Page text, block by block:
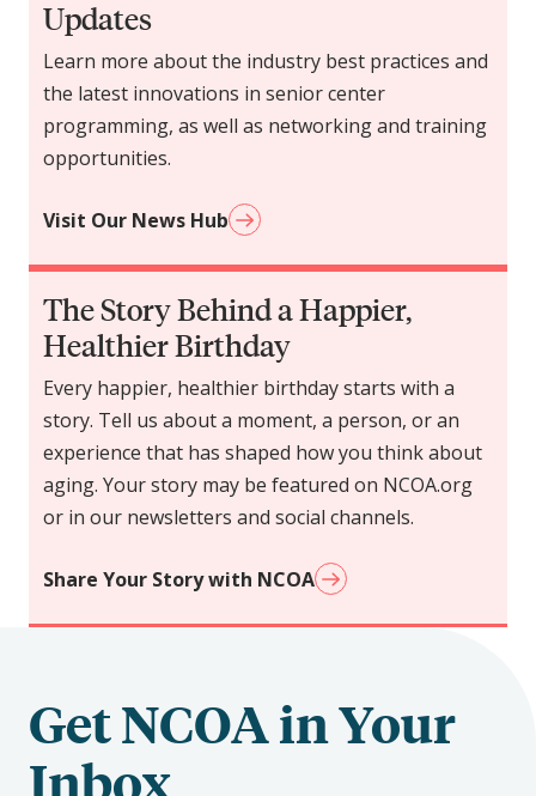
Updates
Learn more about the industry best practices and
the latest innovations in senior center
programming, as well as networking and training
opportunities.
Visit Our News Hub
The Story Behind a Happier,
Healthier Birthday
Every happier, healthier birthday starts with a
story. Tell us about a moment, a person, or an
experience that has shaped how you think about
aging. Your story may be featured on NCOA.org
or in our newsletters and social channels.
Share Your Story with NCOA
Get NCOA in Your
Inbox